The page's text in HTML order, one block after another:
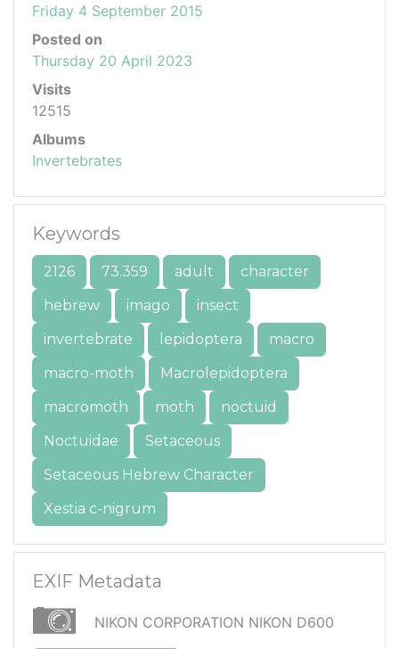
Friday 4 September 2015
Posted on
Thursday 20 April 2023
Visits
12515
Albums
Invertebrates
Keywords
2126 73.359 adult
character
hebrew
imago
insect
invertebrate
lepidoptera
macro
macro-moth
Macrolepidoptera
macromoth
moth
noctuid
Noctuidae
Setaceous
Setaceous Hebrew Character
Xestia c-nigrum
EXIF Metadata
NIKON CORPORATION NIKON D600